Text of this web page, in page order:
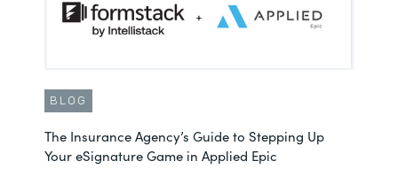
BLOG
The Insurance Agency’s Guide to Stepping Up
Your eSignature Game in Applied Epic